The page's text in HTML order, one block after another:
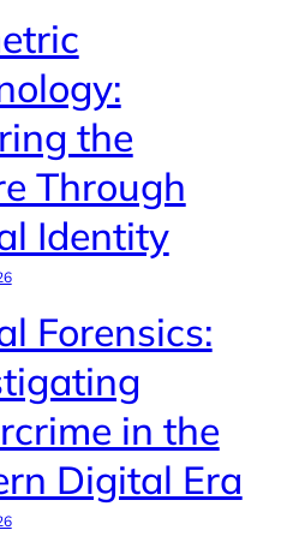
the
Through
Identity
Forensics:
in the
Digital Era